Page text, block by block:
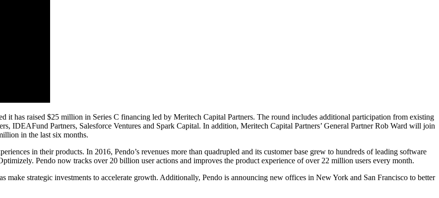
has raised $25 million in Series C financing led by Meritech Capital Partners. The round includes additional participation from existing
IDEAFund Partners, Salesforce Ventures and Spark Capital. In addition, Meritech Capital Partners’ General Partner Rob Ward will join
in the last six months.
in their products. In 2016, Pendo’s revenues more than quadrupled and its customer base grew to hundreds of leading software
Pendo now tracks over 20 billion user actions and improves the product experience of over 22 million users every month.
make strategic investments to accelerate growth. Additionally, Pendo is announcing new offices in New York and San Francisco to better